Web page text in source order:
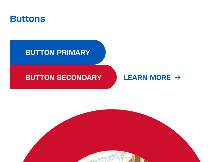
Buttons
BUTTON PRIMARY
BUTTON SECONDARY LEARN MORE